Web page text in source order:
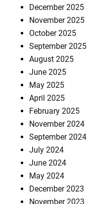
December 2025
November 2025
October 2025
September 2025
August 2025
June 2025
May 2025
April 2025
February 2025
November 2024
September 2024
July 2024
June 2024
May 2024
December 2023
November 2023